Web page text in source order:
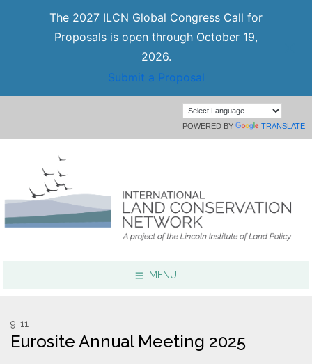
The 2027 ILCN Global Congress Call for
Proposals is open through October 19,
2026.
Submit a Proposal
POWERED BY TRANSLATE
MENU
Resources
9-11
Eurosite Annual Meeting 2025